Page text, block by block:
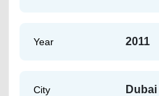
Year 2011
City Dubai